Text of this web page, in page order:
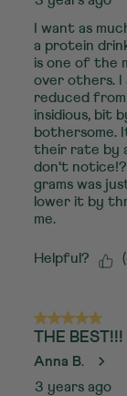
I want as
a protein
is one of the
over others. I
reduced from
insidious, bit
bothersome.
their rate by
don't
grams was
lower it by
me.
Helpful? (
5 out of 5
THE BEST!!!
Anna B.
3 years ago